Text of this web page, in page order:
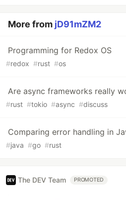
More from jD91mZM2
Programming for Redox OS
#redox #rust #os
Are async frameworks really
#rust #tokio #async #discuss
Comparing error handling in
#java #go #rust
The DEV Team PROMOTED